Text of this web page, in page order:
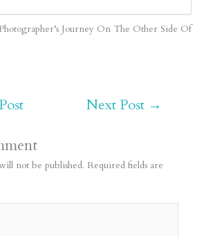
Journey On The Other Side Of
Next Post →
not be published. Required fields are